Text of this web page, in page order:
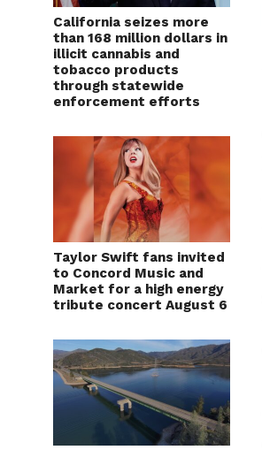
California seizes more
than 168 million dollars in
illicit cannabis and
tobacco products
through statewide
enforcement efforts
Taylor Swift fans invited
to Concord Music and
Market for a high energy
tribute concert August 6